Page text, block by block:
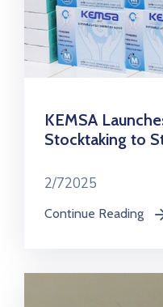
KEMSA
Stocktaking to
2/72025
Continue Reading